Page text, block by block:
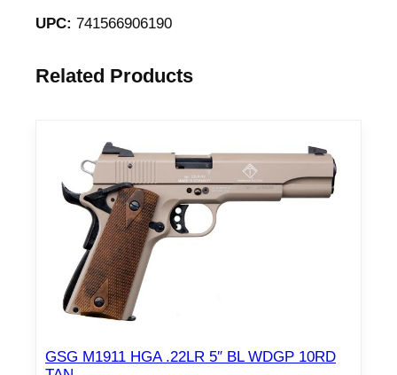
UPC: 741566906190
Related Products
GSG M1911 HGA .22LR 5″ BL WDGP 10RD